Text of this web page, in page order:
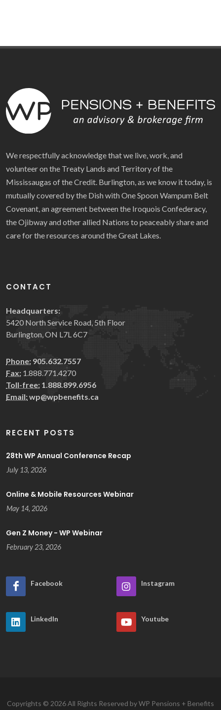
We respectfully acknowledge that we live, work, and
volunteer on the Treaty Lands and Territory of the
Mississaugas of the Credit. Burlington, as we know it today, is
mutually covered by the Dish with One Spoon Wampum Belt
Covenant, an agreement between the Iroquois Confederacy,
the Ojibway and other allied Nations to peaceably share and
care for the resources around the Great Lakes.
CONTACT
Headquarters:
5420 North Service Road, 5th Floor
Burlington, ON L7L 6C7
Phone: 905.632.7557
Fax: 1.888.771.4270
Toll-free: 1.888.899.6956
Email:wp@wpbenefits.ca
RECENT POSTS
28th WP Annual Conference Recap
July 13, 2026
Online & Mobile Resources Webinar
May 14, 2026
Gen Z Money - WP Webinar
February 23, 2026
Facebook Instagram
LinkedIn Youtube
Copyrights © 2026 All Rights Reserved by WP Pensions + Benefits